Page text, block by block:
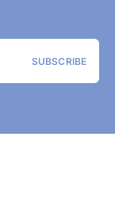
SUBSCRIBE